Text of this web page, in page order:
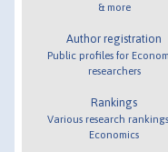
& more
Author registration
Public profiles for
researchers
Rankings
Various research
Economics